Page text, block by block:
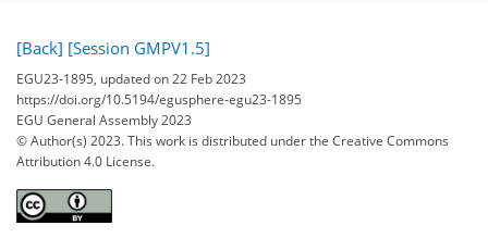
[Back] [Session GMPV1.5]
EGU23-1895, updated on 22 Feb 2023
https://doi.org/10.5194/egusphere-egu23-1895
EGU General Assembly 2023
© Author(s) 2023. This work is distributed underthe Creative Commons
Attribution 4.0 License.